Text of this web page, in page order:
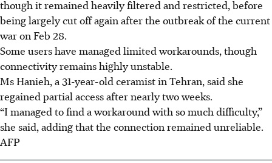
though it remained heavily filtered and restricted, before
being largely cut off again after the outbreak of the current
war on Feb 28.
Some users have managed limited workarounds, though
connectivity remains highly unstable.
Ms Hanieh, a 31-year-old ceramist in Tehran, said she
regained partial access after nearly two weeks.
“I managed to find a workaround with so much difficulty,”
she said, adding that the connection remained unreliable.
AFP